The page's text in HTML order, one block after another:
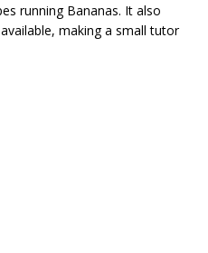
running Bananas. It also
making a small tutor